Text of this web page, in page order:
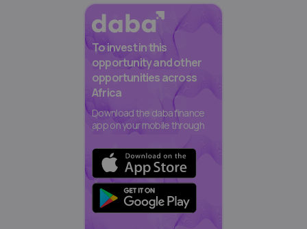
To invest in this
opportunity and other
opportunities across
Africa
Download the daba finance
app on your mobile through